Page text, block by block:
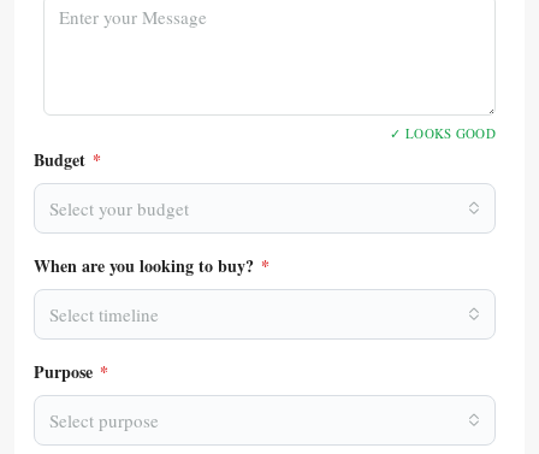
✓ LOOKS GOOD
Budget *
Select your budget
When are you looking to buy? *
Select timeline
Purpose *
Select purpose